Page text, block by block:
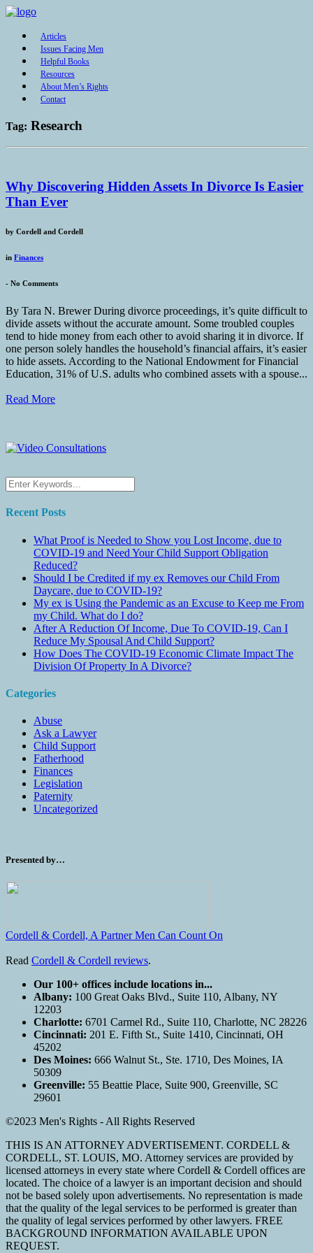
Articles
Issues Facing Men
Helpful Books
Resources
About Men’s Rights
Contact
Tag: Research
Why Discovering Hidden Assets In Divorce Is Easier
Than Ever
by Cordell and Cordell
in Finances
- No Comments
By Tara N. Brewer During divorce proceedings, it’s quite difficult to
divide assets without the accurate amount. Some troubled couples
tend to hide money from each other to avoid sharing it in divorce. If
one person solely handles the household’s financial affairs, it’s easier
to hide assets. According to the National Endowment for Financial
Education, 31% of U.S. adults who combined assets with a spouse...
Read More
Recent Posts
What Proof is Needed to Show you Lost Income, due to
COVID-19 and Need Your Child Support Obligation
Reduced?
Should I be Credited if my ex Removes our Child From
Daycare, due to COVID-19?
My ex is Using the Pandemic as an Excuse to Keep me From
my Child. What do I do?
After A Reduction Of Income, Due To COVID-19, Can I
Reduce My Spousal And Child Support?
How Does The COVID-19 Economic Climate Impact The
Division Of Property In A Divorce?
Categories
Abuse
Ask a Lawyer
Child Support
Fatherhood
Finances
Legislation
Paternity
Uncategorized
Presented by…
Cordell & Cordell, A Partner Men Can Count On
Read Cordell & Cordell reviews.
Our 100+ offices include locations in...
Albany: 100 Great Oaks Blvd., Suite 110, Albany, NY
12203
Charlotte: 6701 Carmel Rd., Suite 110, Charlotte, NC 28226
Cincinnati: 201 E. Fifth St., Suite 1410, Cincinnati, OH
45202
Des Moines: 666 Walnut St., Ste. 1710, Des Moines, IA
50309
Greenville: 55 Beattie Place, Suite 900, Greenville, SC
29601
©2023 Men's Rights - All Rights Reserved
THIS IS AN ATTORNEY ADVERTISEMENT. CORDELL &
CORDELL, ST. LOUIS, MO. Attorney services are provided by
licensed attorneys in every state where Cordell & Cordell offices are
located. The choice of a lawyer is an important decision and should
not be based solely upon advertisements. No representation is made
that the quality of the legal services to be performed is greater than
the quality of legal services performed by other lawyers. FREE
BACKGROUND INFORMATION AVAILABLE UPON
REQUEST.